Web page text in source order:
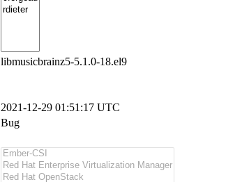
libmusicbrainz5-5.1.0-18.el9
2021-12-29 01:51:17 UTC
Bug